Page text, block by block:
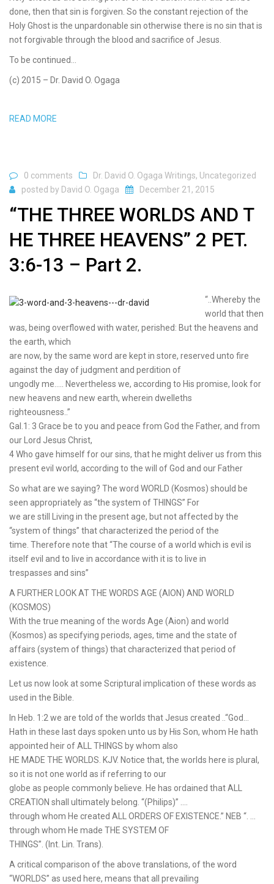
done, then that sin is forgiven. So the constant rejection of the
Holy Ghost is the unpardonable sin otherwise there is no sin that is
not forgivable through the blood and sacrifice of Jesus.
To be continued…
(c) 2015 – Dr. David O. Ogaga
READ MORE
0 comments Dr. David O. Ogaga Writings, Uncategorized
posted by David O. Ogaga December 21, 2015
“THE THREE WORLDS AND T
HE THREE HEAVENS” 2 PET.
3:6-13 – Part 2.
“..Whereby the
world that then
was, being overflowed with water, perished: But the heavens and
the earth, which
are now, by the same word are kept in store, reserved unto fire
against the day of judgment and perdition of
ungodly me….. Nevertheless we, according to His promise, look for
new heavens and new earth, wherein dwelleths
righteousness..”
Gal.1: 3 Grace be to you and peace from God the Father, and from
our Lord Jesus Christ,
4 Who gave himself for our sins, that he might deliver us from this
present evil world, according to the will of God and our Father
So what are we saying? The word WORLD (Kosmos) should be
seen appropriately as “the system of THINGS” For
we are still Living in the present age, but not affected by the
“system of things” that characterized the period of the
time. Therefore note that “The course of a world which is evil is
itself evil and to live in accordance with it is to live in
trespasses and sins”
A FURTHER LOOK AT THE WORDS AGE (AION) AND WORLD
(KOSMOS)
With the true meaning of the words Age (Aion) and world
(Kosmos) as specifying periods, ages, time and the state of
affairs (system of things) that characterized that period of
existence.
Let us now look at some Scriptural implication of these words as
used in the Bible.
In Heb. 1:2 we are told of the worlds that Jesus created ..“God…
Hath in these last days spoken unto us by His Son, whom He hath
appointed heir of ALL THINGS by whom also
HE MADE THE WORLDS. KJV. Notice that, the worlds here is plural,
so it is not one world as if referring to our
globe as people commonly believe. He has ordained that ALL
CREATION shall ultimately belong. “(Philips)” ….
through whom He created ALL ORDERS OF EXISTENCE.” NEB “. …
through whom He made THE SYSTEM OF
THINGS”. (Int. Lin. Trans).
A critical comparison of the above translations, of the word
“WORLDS” as used here, means that all prevailing